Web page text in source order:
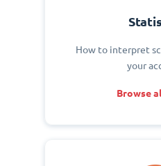
How to interpret
your
Browse